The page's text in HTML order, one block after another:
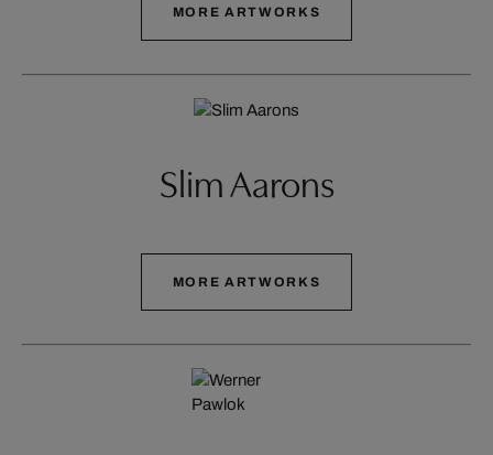
MORE ARTWORKS
Slim Aarons
MORE ARTWORKS